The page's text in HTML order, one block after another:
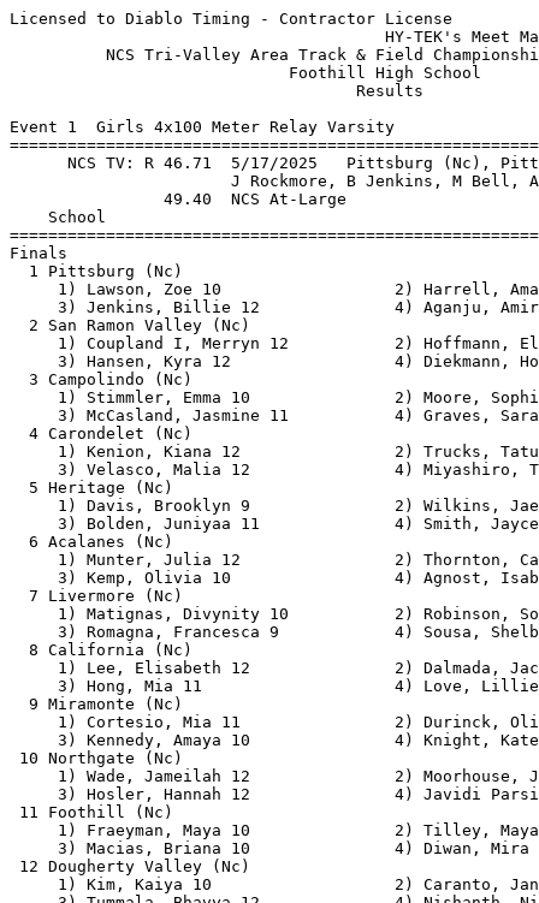
Licensed to Diablo Timing - Contractor License
                                       HY-TEK's Meet Manager 5/16/2026 10:33 PM
          NCS Tri-Valley Area Track & Field Championships - 5/16/2026          
                             Foothill High School                              
                                    Results                                    
 
Event 1  Girls 4x100 Meter Relay Varsity
===================================================================================
      NCS TV: R 46.71  5/17/2025   Pittsburg (Nc), Pittsburg                   
                       J Rockmore, B Jenkins, M Bell, A Aganju           
                49.40  NCS At-Large
    School                                               Finals                  H#
===================================================================================
Finals
  1 Pittsburg (Nc)                                        46.83 NCS               3 
     1) Lawson, Zoe 10                  2) Harrell, Amani 10              
     3) Jenkins, Billie 12              4) Aganju, Amirat Temi 12         
  2 San Ramon Valley (Nc)                                 47.19 NCS               3 
     1) Coupland I, Merryn 12           2) Hoffmann, Ella 10              
     3) Hansen, Kyra 12                 4) Diekmann, Hope 12              
  3 Campolindo (Nc)                                       47.20 NCS               3 
     1) Stimmler, Emma 10               2) Moore, Sophia 10               
     3) McCasland, Jasmine 11           4) Graves, Sarah 12               
  4 Carondelet (Nc)                                       48.46 NCS               3 
     1) Kenion, Kiana 12                2) Trucks, Tatum 10               
     3) Velasco, Malia 12               4) Miyashiro, Tessa 10            
  5 Heritage (Nc)                                         48.65 NCS               2 
     1) Davis, Brooklyn 9               2) Wilkins, Jaelyn 12             
     3) Bolden, Juniyaa 11              4) Smith, Jaycelin 10             
  6 Acalanes (Nc)                                         48.71 NCS               3 
     1) Munter, Julia 12                2) Thornton, Cameron 12           
     3) Kemp, Olivia 10                 4) Agnost, Isabelle 10            
  7 Livermore (Nc)                                        49.08 NCS               3 
     1) Matignas, Divynity 10           2) Robinson, Sophia 9             
     3) Romagna, Francesca 9            4) Sousa, Shelby 10               
  8 California (Nc)                                       49.59                   2 
     1) Lee, Elisabeth 12               2) Dalmada, Jacqueline 11         
     3) Hong, Mia 11                    4) Love, Lillie 11                
  9 Miramonte (Nc)                                        49.65                   2 
     1) Cortesio, Mia 11                2) Durinck, Olivia 9              
     3) Kennedy, Amaya 10               4) Knight, Kate 11                
 10 Northgate (Nc)                                        49.85                   2 
     1) Wade, Jameilah 12               2) Moorhouse, Jenna 9             
     3) Hosler, Hannah 12               4) Javidi Parsijani, Armita 12    
 11 Foothill (Nc)                                         49.88                   3 
     1) Fraeyman, Maya 10               2) Tilley, Maya 10                
     3) Macias, Briana 10               4) Diwan, Mira 11                 
 12 Dougherty Valley (Nc)                                 49.95                   3 
     1) Kim, Kaiya 10                   2) Caranto, Janika Reese 12       
     3) Tummala, Bhavya 12              4) Nishanth, Nikita 11            
 13 Amador Valley (Nc)                                    52.38                   2 
     1) Fogarty, Reese 11               2) Zong, Sophia 10                
     3) Rittmuller, Susanna 12          4) Ben Yehezkel, Maya 12          
 14 Emerald (Nc)                                          52.47                   1 
     1) Satheesh Kumar, Saathvi 9       2) Spuller, Sienna 10             
     3) Le-Flores, Helayna 9            4) Natochy, Leila 11              
 15 Dublin (Nc)                                           52.55                   2 
     1) Wu, Sophie 11                   2) Inamdar, Ria 12                
     3) Hazen, Rayn 10                  4) Andrade, Viviana 11            
 16 Freedom (Nc)                                          52.58                   1 
     1) Johnson, Alena 10               2) Powell-Leslie, Malaysia 12     
     3) Pope, Melani 9                  4) Henry, Arielle 12              
 17 Concord (Nc)                                          54.34                   1 
     1) Corson, Taylor 12               2) Navarro, Liliana 11            
     3) Corson, McKenzie 10             4) Brown, Keirabella 10           
 18 Benicia (Nc)                                          55.85                   2 
     1) Nolan, Colbie 12                2) Diaz, Isabella 10              
     3) Swearengin, Toni 9              4) Enrile, Ella Jacqueline 10     
 -- College Park (Nc)                                       DNF                   2 
     1) Gurske, Madyson 11              2) Lee, Arianna 12                
     3) Silvey, Madelynn 11             4) McGraw, Estella 10             
 
Event 2  Boys 4x100 Meter Relay Varsity
===================================================================================
      NCS TV: R 41.28  5/13/2023   Acalanes (Nc), Acalanes (NC)                
                       E Torres, K Bielawski, T Rogers, P Kuhner         
                43.02  NCS At-Large
    School                                               Finals                  H#
===================================================================================
  1 De La Salle (Nc)                                      40.69RNCS               3 
     1) Jones-Drew, Duece 11            2) Dean, Damari 10                
     3) Nicholas, Jayden 12             4) Rogers, Dylan 12               
  2 Acalanes (Nc)                                         41.51 NCS               3 
     1) Schwarz, Matthew 12             2) Kaplanes-Jones, Illias 12      
     3) Boselli, Jackson 11             4) Lockwood, River 12             
  3 Pittsburg (Nc)                                        41.53 NCS               3 
     1) Edwards, Jeremiah 10            2) Burks, Greg 10                 
     3) Pitts, Braylon 10               4) Ward, Kenneth 10               
  4 Dublin (Nc)                                           41.63 NCS               3 
     1) Campbell, Tiras 12              2) Meraz, Kazuma 11               
     3) Waiters Jr, Ladell (Lj) 11      4) Goodspeed, Dasanni 10          
  5 San Ramon Valley (Nc)                                 42.05 NCS               3 
     1) ElBahnasawy, Omar 11            2) Brown, Nikolas 11              
     3) O'Guinn, Xavier 11              4) Power, Owen 10                 
  6 California (Nc)                                       42.13 NCS               3 
     1) Williams, Aiden 12              2) Taylor, Luke 12                
     3) Garrick, Capone 11              4) Brown, Darius 11               
  7 Heritage (Nc)                                         43.09                   3 
     1) Moore, Jayden 11                2) Ware, Tristan 11               
     3) Hoady, Benjamin 11              4) Douglas-Brown, Wilson 11       
  8 Granada (Nc)                                          43.30                   2 
     1) Stuart, Skyler 10               2) Boricchio, Rylan 11            
     3) Fernandez, Teyo 9               4) Mitchell, Ethan 11             
  9 Campolindo (Nc)                                       43.36                   3 
     1) Dang, Duong 12                  2) Franklin, Henry 12             
     3) Parker, Sean 12                 4) Parker, Micah 12               
 10 Northgate (Nc)                                        43.59                   2 
     1) Carrie, Domonick 9              2) Tolerton, Tristan 11           
     3) Kondonijakos, Ariel 10          4) Kondonijakos, Bodhi 12         
 11 Monte Vista (Nc)                                      43.64                   2 
     1) Dash, Rohit 11                  2) Roubos, Alek 11                
     3) Maina, Grant 11                 4) Howard, Chase 12               
 12 Amador Valley (Nc)                                    43.90                   2 
     1) Samanta, Ekansh 11              2) Hughes, Mekhai 11              
     3) Kundu, Shriyan 12               4) Kakkera, Srijan 12             
 13 Freedom (Nc)                                          43.92                   2 
     1) Cooks, Christian 10             2) Mourning, Demarion 12          
     3) Shinwari, Hilal 11              4) Silva, Tristan 11              
 14 Clayton Valley (Nc)                                   44.54                   1 
     1) Jackson, Demarcus 11            2) Morris, Hasaan 10              
     3) Hamilton Jr, Jason 11           4) Okere, Ernest (Ej) 11          
 15 College Park (Nc)                                     44.55                   1 
     1) Leung, Carter 10                2) Ingle, Wyatt 12                
     3) Agnost, James 12                4) Yin, Ryan 10                   
 16 Alhambra (Nc)                                         45.35                   2 
     1) Spellman Jr, Calvin 11          2) Davidson, Owen 9               
     3) Foster, Jackson 11              4) Harris, Joshua 10              
 17 Benicia (Nc)                                          45.56                   2 
     1) Wardy, Joseph 10                2) Anderson, Jack 9               
     3) Butcher, Prince 9               4) Decatur, Cairo 11              
 18 Concord (Nc)                                          46.09                   1 
     1) Lopez, Andrew 11                2) Washington, Christopher 9      
     3) Crow, Landon 11